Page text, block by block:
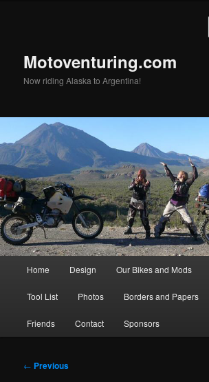
Motoventuring.com
Now riding Alaska to Argentina!
Home Design Our Bikes and Mods
Tool List Photos Borders and Papers
Friends Contact Sponsors
Post
← Previous